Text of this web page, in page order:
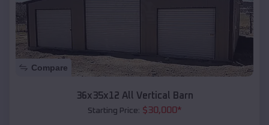
Compare
36x35x12 All Vertical Barn
Starting Price: $30,000*